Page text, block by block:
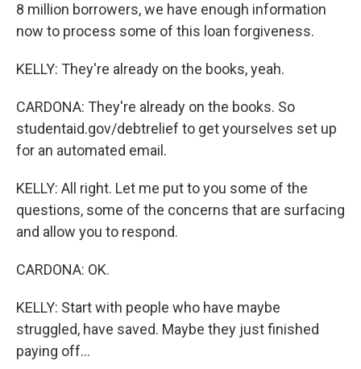
8 million borrowers, we have enough information
now to process some of this loan forgiveness.
KELLY: They're already on the books, yeah.
CARDONA: They're already on the books. So
studentaid.gov/debtrelief to get yourselves set up
for an automated email.
KELLY: All right. Let me put to you some of the
questions, some of the concerns that are surfacing
and allow you to respond.
CARDONA: OK.
KELLY: Start with people who have maybe
struggled, have saved. Maybe they just finished
paying off...